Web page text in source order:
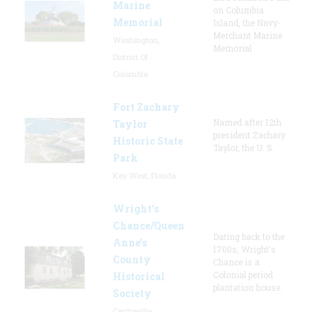
Marine
Memorial
on Columbia
Island, the Navy-
Merchant Marine
Memorial
Fort Zachary
Taylor
Historic State
Park
Named after 12th
president Zachary
Taylor, the U. S.
Wright’s
Chance/Queen
Anne’s
County
Historical
Society
Dating back to the
1700s, Wright's
Chance is a
Colonial period
plantation house.